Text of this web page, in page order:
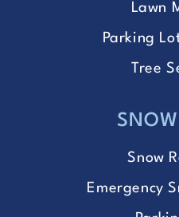
Lawn
Parking
Tree
Snow
Emergency